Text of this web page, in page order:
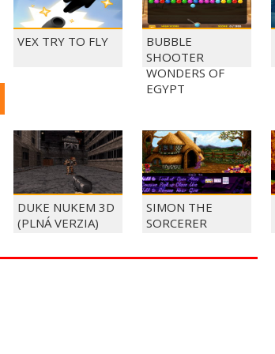
VEX TRY TO FLY
BUBBLE
SHOOTER
WONDERS OF
EGYPT
DUKE NUKEM 3D
(PLNÁ VERZIA)
SIMON THE
SORCERER